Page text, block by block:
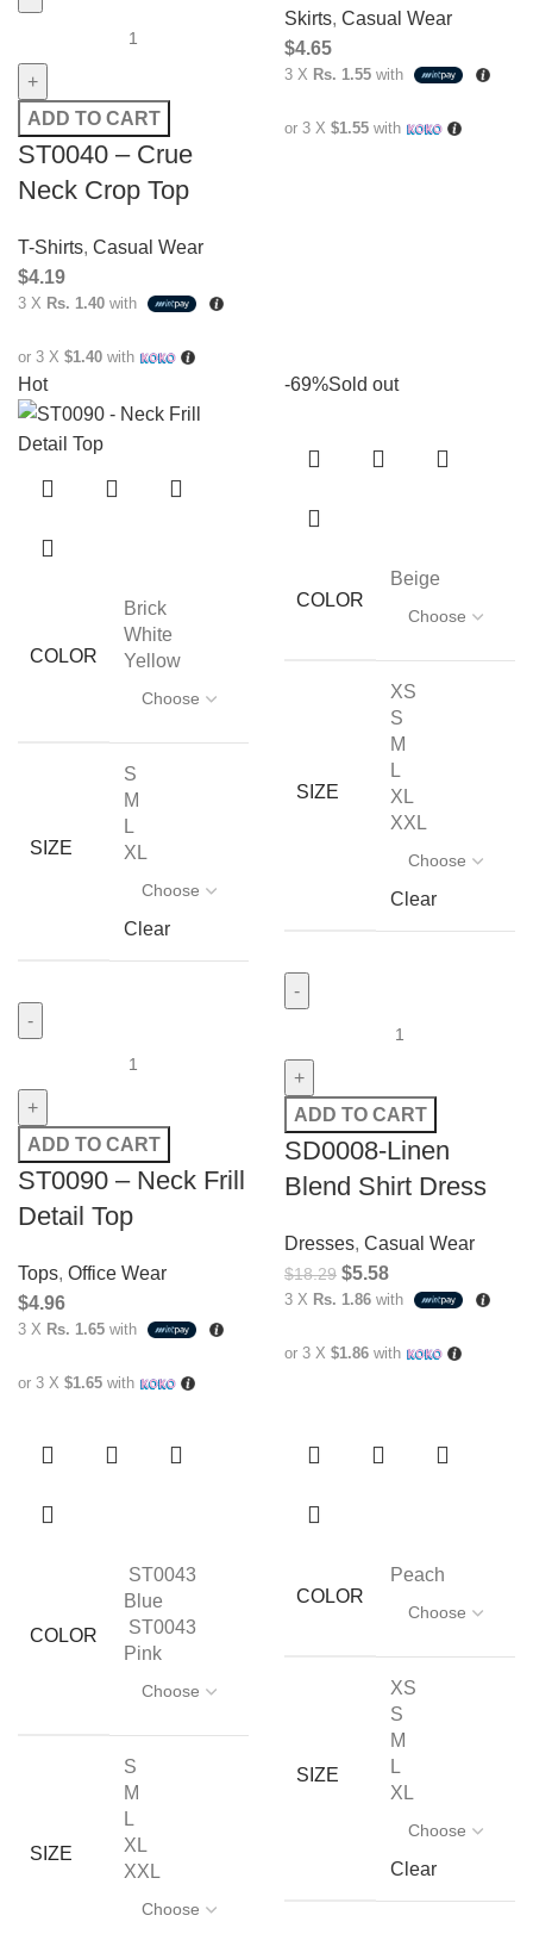
ADD TO CART
ST0040 – Crue
Neck Crop Top
T-Shirts, Casual Wear
$4.19
3 X Rs. 1.40 with
or 3 X $1.40 with
Skirts, Casual Wear
$4.65
3 X Rs. 1.55 with
or 3 X $1.55 with
Hot
COLOR
Brick
White
Yellow
SIZE
S
M
L
XL
Clear
ADD TO CART
ST0090 – Neck Frill
Detail Top
Tops, Office Wear
$4.96
3 X Rs. 1.65 with
or 3 X $1.65 with
-69%Sold out
COLOR
Beige
SIZE
XS
S
M
L
XL
XXL
Clear
ADD TO CART
SD0008-Linen
Blend Shirt Dress
Dresses, Casual Wear
$18.29 $5.58
3 X Rs. 1.86 with
or 3 X $1.86 with
COLOR
ST0043
Blue
ST0043
Pink
SIZE
S
M
L
XL
XXL
COLOR
Peach
SIZE
XS
S
M
L
XL
Clear